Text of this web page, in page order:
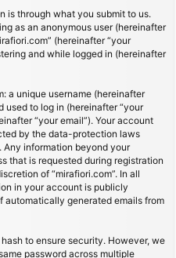
is through what you submit to us.
as an anonymous user (hereinafter
(hereinafter “your
and while logged in (hereinafter
a unique username (hereinafter
used to log in (hereinafter “your
“your email”). Your account
by the data-protection laws
information beyond your
that is requested during registration
of “mirafiori.com”. In all
in your account is publicly
automatically generated emails from
to ensure security. However, we
password across multiple